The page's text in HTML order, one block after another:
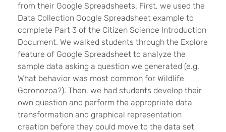
from their Google Spreadsheets. First, we used the
Data Collection Google Spreadsheet example to
complete Part 3 of the Citizen Science Introduction
Document. We walked students through the Explore
feature of Google Spreadsheet to analyze the
sample data asking a question we generated (e.g.
What behavior was most common for Wildlife
Goronozoa?). Then, we had students develop their
own question and perform the appropriate data
transformation and graphical representation
creation before they could move to the data set